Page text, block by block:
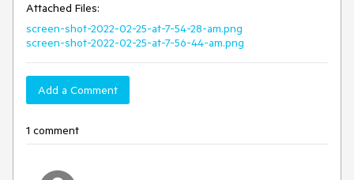
Attached Files:
screen-shot-2022-02-25-at-7-54-28-am.png
screen-shot-2022-02-25-at-7-56-44-am.png
Add a Comment
1 comment